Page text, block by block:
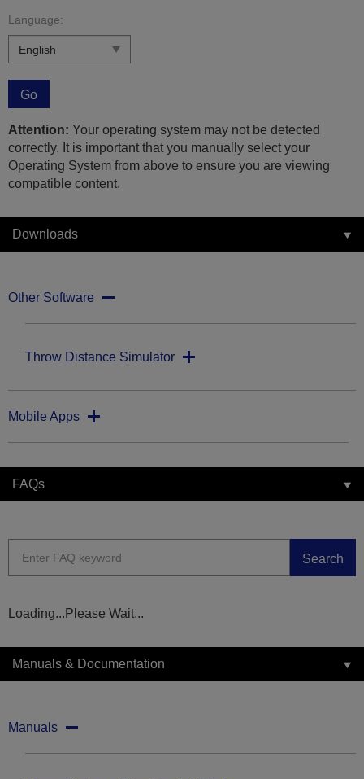
Language:
Go
Attention: Your operating system may not be detected
correctly. It is important that you manually select your
Operating System from above to ensure you are viewing
compatible content.
Downloads
Other Software
Throw Distance Simulator
Mobile Apps
FAQs
Search
Loading...Please Wait...
Manuals & Documentation
Manuals